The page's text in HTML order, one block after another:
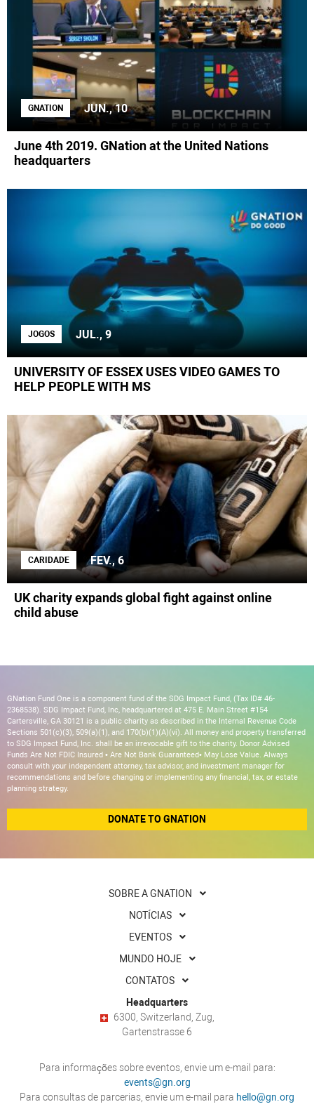
GNATION JUN., 10
June 4th 2019. GNation at the United Nations
headquarters
JOGOS JUL., 9
UNIVERSITY OF ESSEX USES VIDEO GAMES TO
HELP PEOPLE WITH MS
CARIDADE FEV., 6
UK charity expands global fight against online
child abuse
GNation Fund One is a component fund of the SDG Impact Fund, (Tax ID# 46-
2368538). SDG Impact Fund, Inc, headquartered at 475 E. Main Street #154
Cartersville, GA 30121 is a public charity as described in the Internal Revenue Code
Sections 501(c)(3), 509(a)(1), and 170(b)(1)(A)(vi). All money and property transferred
to SDG Impact Fund, Inc. shall be an irrevocable gift to the charity. Donor Advised
Funds Are Not FDIC Insured • Are Not Bank Guaranteed• May Lose Value. Always
consult with your independent attorney, tax advisor, and investment manager for
recommendations and before changing or implementing any financial, tax, or estate
planning strategy.
DONATE TO GNATION
SOBRE A GNATION
NOTÍCIAS
EVENTOS
MUNDO HOJE
CONTATOS
Headquarters
6300, Switzerland, Zug,
Gartenstrasse 6
Para informações sobre eventos, envie um e-mail para:
events@gn.org
Para consultas de parcerias, envie um e-mail para hello@gn.org